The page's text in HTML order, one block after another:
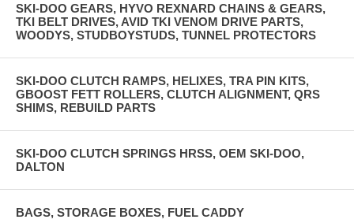
SKI-DOO GEARS, HYVO REXNARD CHAINS & GEARS,
TKI BELT DRIVES, AVID TKI VENOM DRIVE PARTS,
WOODYS, STUDBOYSTUDS, TUNNEL PROTECTORS
SKI-DOO CLUTCH RAMPS, HELIXES, TRA PIN KITS,
GBOOST FETT ROLLERS, CLUTCH ALIGNMENT, QRS
SHIMS, REBUILD PARTS
SKI-DOO CLUTCH SPRINGS HRSS, OEM SKI-DOO,
DALTON
BAGS, STORAGE BOXES, FUEL CADDY